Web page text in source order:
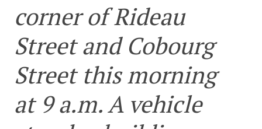
corner of Rideau
Street and Cobourg
Street this morning
at 9 a.m. A vehicle